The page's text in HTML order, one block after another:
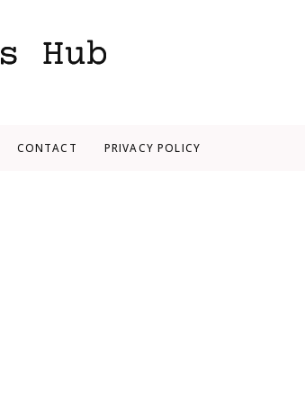
CONTACT PRIVACY POLICY